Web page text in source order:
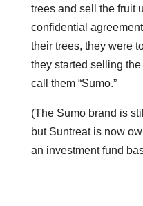
trees and sell the fruit
confidential
their trees, they were
they started selling
call them “Sumo.”
(The Sumo brand is
but Suntreat is now
an investment fund